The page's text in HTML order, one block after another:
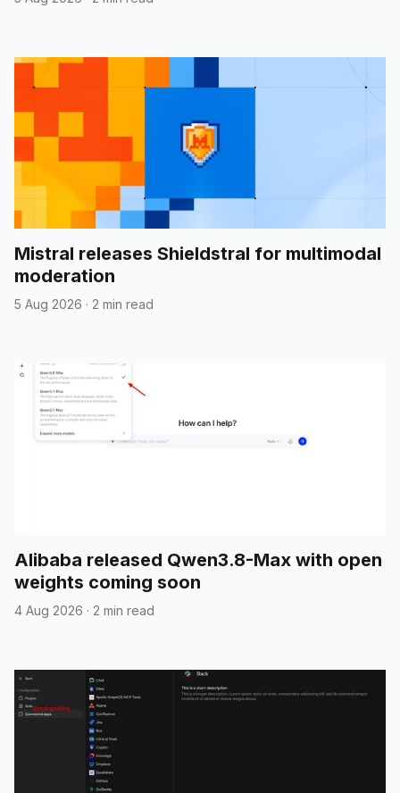
Mistral releases Shieldstral for multimodal
moderation
5 Aug 2026 · 2 min read
Alibaba released Qwen3.8-Max with open
weights coming soon
4 Aug 2026 · 2 min read